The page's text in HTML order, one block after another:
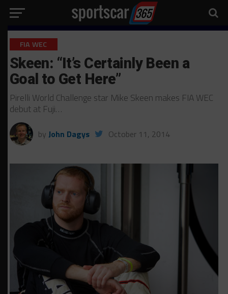
FIA WEC
Skeen: “It’s Certainly Been a
Goal to Get Here”
Pirelli World Challenge star Mike Skeen makes FIA WEC
debut at Fuji…
by John Dagys October 11, 2014